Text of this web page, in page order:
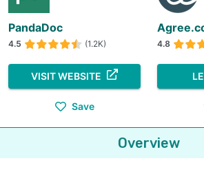
PandaDoc
4.5 (1.2K)
VISIT WEBSITE
Save
4.8
Overview